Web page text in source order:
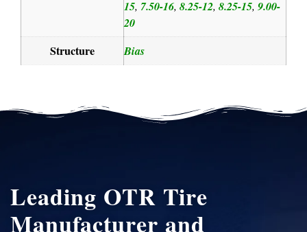
15, 7.50-16, 8.25-12, 8.25-15, 9.00-
20
Structure Bias
Leading OTR Tire
Manufacturer and